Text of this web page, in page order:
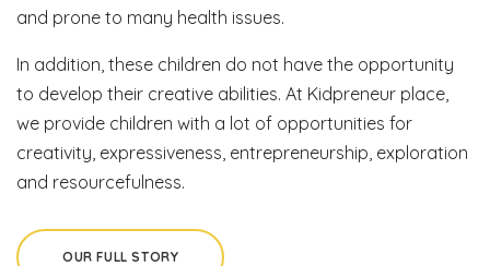
and prone to many health issues.
In addition, these children do not have the opportunity
to develop their creative abilities. At Kidpreneur place,
we provide children with a lot of opportunities for
creativity, expressiveness, entrepreneurship, exploration
and resourcefulness.
OUR FULL STORY